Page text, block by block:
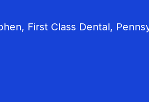
First Class Dental,